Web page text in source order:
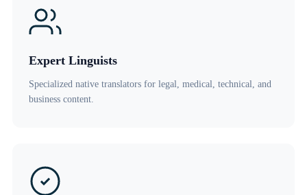
Expert Linguists
Specialized native translators for legal, medical, technical, and
business content.